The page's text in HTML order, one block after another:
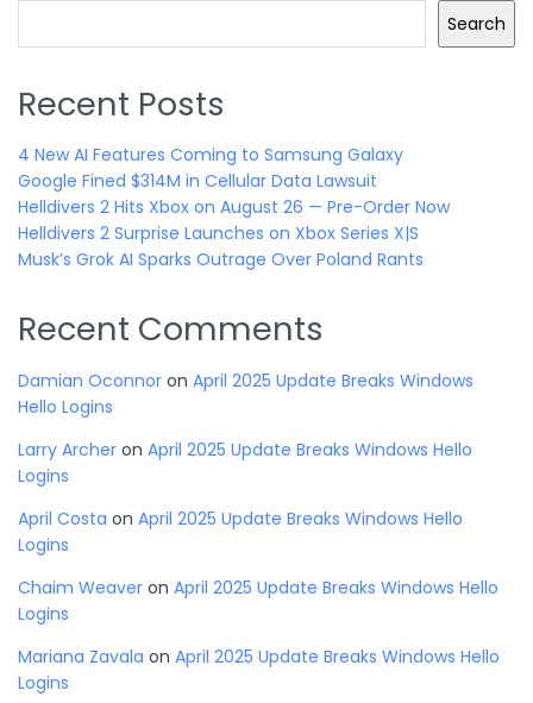
Search
Recent Posts
4 New AI Features Coming to Samsung Galaxy
Google Fined $314M in Cellular Data Lawsuit
Helldivers 2 Hits Xbox on August 26 — Pre-Order Now
Helldivers 2 Surprise Launches on Xbox Series X|S
Musk’s Grok AI Sparks Outrage Over Poland Rants
Recent Comments
Damian Oconnor on April 2025 Update Breaks Windows
Hello Logins
Larry Archer on April 2025 Update Breaks Windows Hello
Logins
April Costa on April 2025 Update Breaks Windows Hello
Logins
Chaim Weaver on April 2025 Update Breaks Windows Hello
Logins
Mariana Zavala on April 2025 Update Breaks Windows Hello
Logins